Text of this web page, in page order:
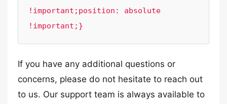
!important;position: absolute
!important;}
If you have any additional questions or
concerns, please do not hesitate to reach out
to us. Our support team is always available to